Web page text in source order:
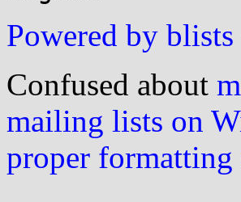
Powered by blists
Confused about
mailing lists on
proper formatting